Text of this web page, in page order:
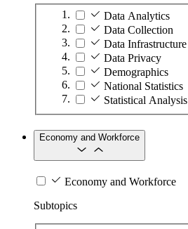
Data Analytics
Data Collection
Data Infrastructure
Data Privacy
Demographics
National Statistics
Statistical Analysis
Economy and Workforce
Economy and Workforce
Subtopics